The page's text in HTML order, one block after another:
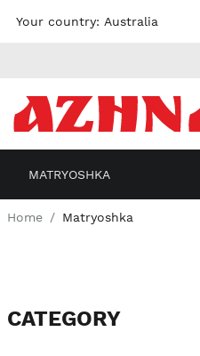
Skip to
Your country: Australia
MATRYOSHKA
Home Matryoshka
Go to
CATEGORY
Go to